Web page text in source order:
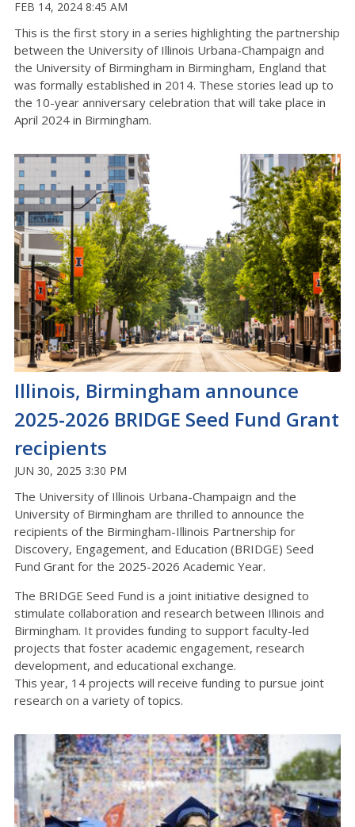
FEB 14, 2024 8:45 AM
This is the first story in a series highlighting the partnership
between the University of Illinois Urbana-Champaign and
the University of Birmingham in Birmingham, England that
was formally established in 2014. These stories lead up to
the 10-year anniversary celebration that will take place in
April 2024 in Birmingham.
Illinois, Birmingham announce
2025-2026 BRIDGE Seed Fund Grant
recipients
JUN 30, 2025 3:30 PM
The University of Illinois Urbana-Champaign and the
University of Birmingham are thrilled to announce the
recipients of the Birmingham-Illinois Partnership for
Discovery, Engagement, and Education (BRIDGE) Seed
Fund Grant for the 2025-2026 Academic Year.
The BRIDGE Seed Fund is a joint initiative designed to
stimulate collaboration and research between Illinois and
Birmingham. It provides funding to support faculty-led
projects that foster academic engagement, research
development, and educational exchange.
This year, 14 projects will receive funding to pursue joint
research on a variety of topics.